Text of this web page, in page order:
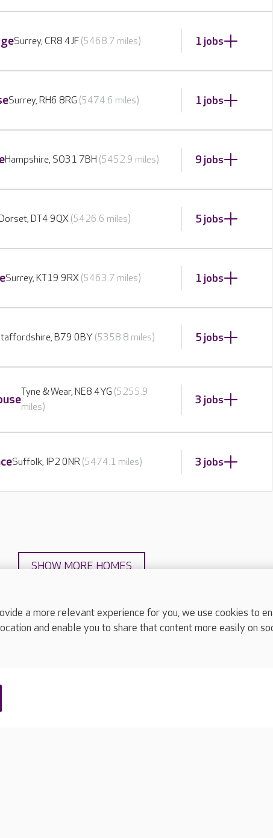
Surrey, CR8 4JF (5468.7 miles) 1 jobs
Surrey, RH6 8RG (5474.6 miles) 1 jobs
Hampshire, SO31 7BH (5452.9 miles) 9 jobs
Dorset, DT4 9QX (5426.6 miles) 5 jobs
Surrey, KT19 9RX (5463.7 miles) 1 jobs
B79 0BY (5358.8 miles) 5 jobs
Tyne & Wear, NE8 4YG (5255.9
miles)
3 jobs
Suffolk, IP2 0NR (5474.1 miles) 3 jobs
SHOW MORE HOMES
a more relevant experience for you, we use cookies to
and enable you to share that content more easily on